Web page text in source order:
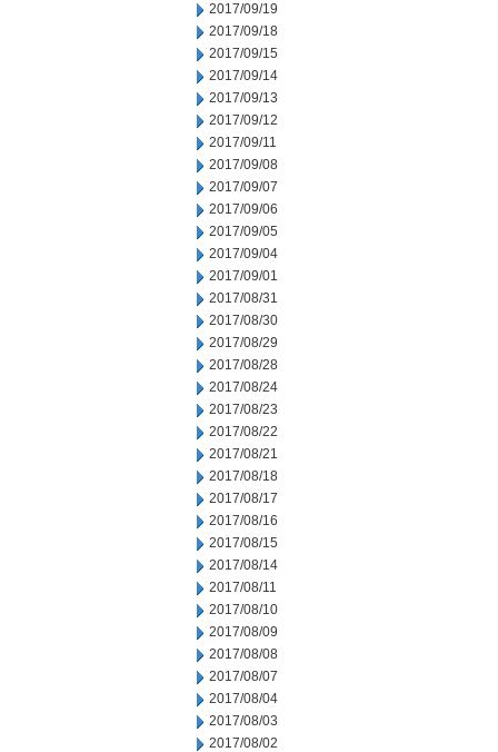
2017/09/19
2017/09/18
2017/09/15
2017/09/14
2017/09/13
2017/09/12
2017/09/11
2017/09/08
2017/09/07
2017/09/06
2017/09/05
2017/09/04
2017/09/01
2017/08/31
2017/08/30
2017/08/29
2017/08/28
2017/08/24
2017/08/23
2017/08/22
2017/08/21
2017/08/18
2017/08/17
2017/08/16
2017/08/15
2017/08/14
2017/08/11
2017/08/10
2017/08/09
2017/08/08
2017/08/07
2017/08/04
2017/08/03
2017/08/02